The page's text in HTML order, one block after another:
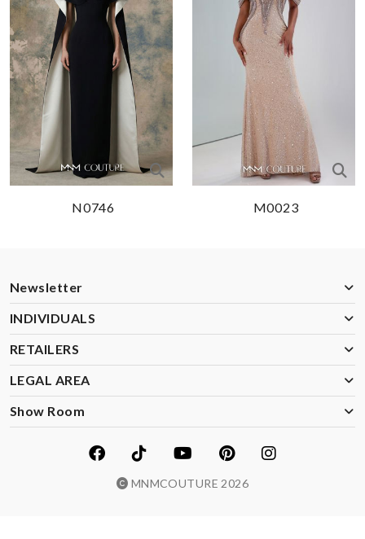
N0746 M0023
Newsletter
INDIVIDUALS
RETAILERS
LEGAL AREA
Show Room
MNMCOUTURE 2026